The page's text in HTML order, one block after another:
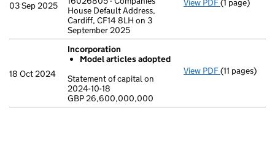
03 Sep 2025
House Default Address,
Cardiff, CF14 8LH on 3
September 2025
View PDF Registered
(1 page)
18 Oct 2024
Incorporation
Model articles adopted
Statement of capital on
2024-10-18
GBP 26,600,000,000
View PDF
GBP
(11 pages)